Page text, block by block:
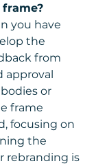
you have
the
from
approval
or
frame
focusing on
the
rebranding is